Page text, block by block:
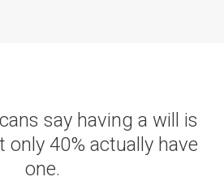
say having a will is
40% actually have
one.